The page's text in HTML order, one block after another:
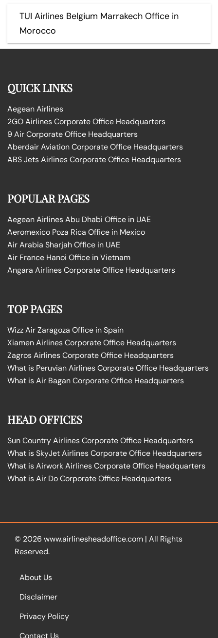
TUI Airlines Belgium Marrakech Office in
Morocco
QUICK LINKS
Aegean Airlines
2GO Airlines Corporate Office Headquarters
9 Air Corporate Office Headquarters
Aberdair Aviation Corporate Office Headquarters
ABS Jets Airlines Corporate Office Headquarters
POPULAR PAGES
Aegean Airlines Abu Dhabi Office in UAE
Aeromexico Poza Rica Office in Mexico
Air Arabia Sharjah Office in UAE
Air France Hanoi Office in Vietnam
Angara Airlines Corporate Office Headquarters
TOP PAGES
Wizz Air Zaragoza Office in Spain
Xiamen Airlines Corporate Office Headquarters
Zagros Airlines Corporate Office Headquarters
What is Peruvian Airlines Corporate Office Headquarters
What is Air Bagan Corporate Office Headquarters
HEAD OFFICES
Sun Country Airlines Corporate Office Headquarters
What is SkyJet Airlines Corporate Office Headquarters
What is Airwork Airlines Corporate Office Headquarters
What is Air Do Corporate Office Headquarters
© 2026 www.airlinesheadoffice.com | All Rights
Reserved.
About Us
Disclaimer
Privacy Policy
Contact Us